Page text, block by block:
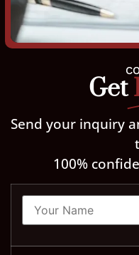
Get
Send your inquiry
100%